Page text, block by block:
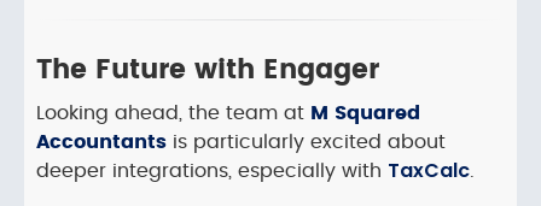
The Future with Engager
Looking ahead, the team at M Squared
Accountants is particularly excited about
deeper integrations, especially with TaxCalc